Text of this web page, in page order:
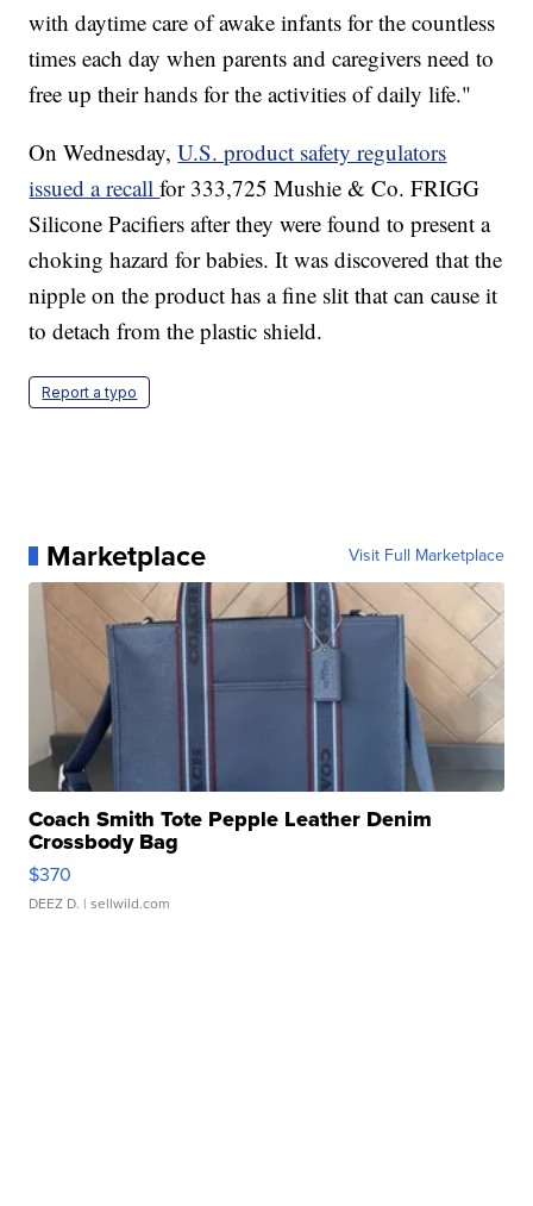
with daytime care of awake infants for the countless
times each day when parents and caregivers need to
free up their hands for the activities of daily life."
On Wednesday,U.S. product safety regulators
issued a recallfor 333,725 Mushie & Co. FRIGG
Silicone Pacifiers after they were found to present a
choking hazard for babies. It was discovered that the
nipple on the product has a fine slit that can cause it
to detach from the plastic shield.
Report a typo
Marketplace Visit Full Marketplace
Coach Smith Tote Pepple Leather Denim
Crossbody Bag
$370
DEEZ D. | sellwild.com